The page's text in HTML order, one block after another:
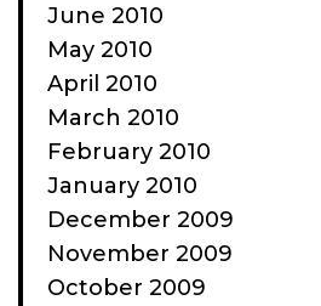
June 2010
May 2010
April 2010
March 2010
February 2010
January 2010
December 2009
November 2009
October 2009